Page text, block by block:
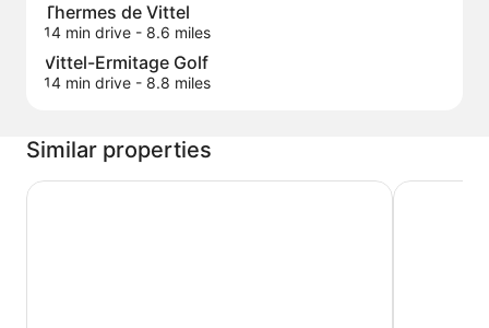
Thermes de Vittel
14 min drive - 8.6 miles
Vittel-Ermitage Golf
14 min drive - 8.8 miles
Similar properties
Hotel Cosmos & Spa Beddy-Bye